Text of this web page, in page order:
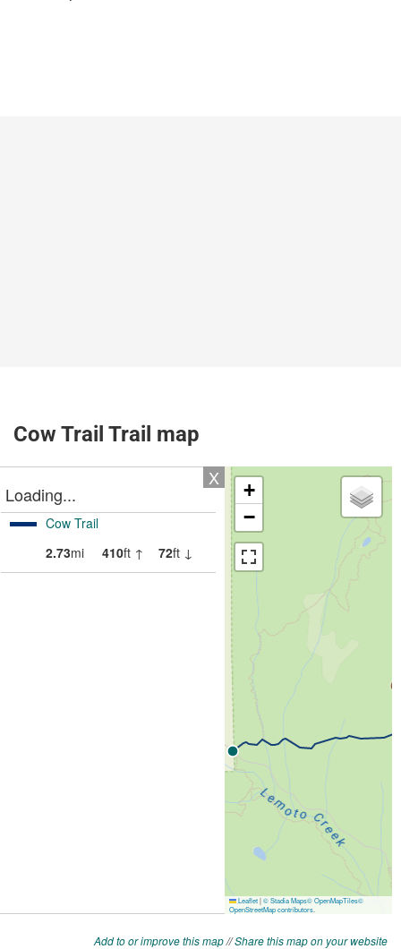
Cow Trail Trail map
Add to or improve this map//Share this map on your website